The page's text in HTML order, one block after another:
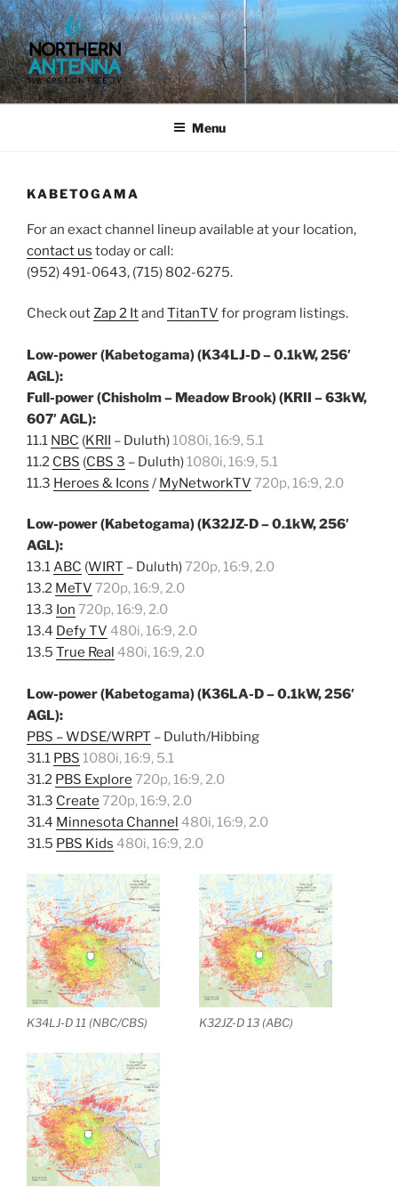
Skip
to
content
NORTHERN ANTENNA. (952)
491-0643, (715) 802-6275,
Menu
KABETOGAMA
For an exact channel lineup available at your location,
contact us today or call:
(952) 491-0643, (715) 802-6275.
Check outZap 2 Itand TitanTV for program listings.
Low-power (Kabetogama) (K34LJ-D – 0.1kW, 256′
AGL):
Full-power (Chisholm – Meadow Brook) (KRII – 63kW,
607′ AGL):
11.1 NBC (KRII – Duluth)1080i, 16:9, 5.1
11.2 CBS (CBS 3 – Duluth)1080i, 16:9, 5.1
11.3 Heroes & Icons / MyNetworkTV 720p, 16:9, 2.0
Low-power (Kabetogama) (K32JZ-D – 0.1kW, 256′
AGL):
13.1ABC (WIRT – Duluth)720p, 16:9, 2.0
13.2 MeTV 720p, 16:9, 2.0
13.3 Ion 720p, 16:9, 2.0
13.4 Defy TV 480i, 16:9, 2.0
13.5 True Real 480i, 16:9, 2.0
Low-power (Kabetogama) (K36LA-D – 0.1kW, 256′
AGL):
PBS – WDSE/WRPT – Duluth/Hibbing
31.1 PBS 1080i, 16:9, 5.1
31.2 PBS Explore 720p, 16:9, 2.0
31.3 Create 720p, 16:9, 2.0
31.4 Minnesota Channel 480i, 16:9, 2.0
31.5 PBS Kids 480i, 16:9, 2.0
K34LJ-D 11 (NBC/CBS) K32JZ-D 13 (ABC)